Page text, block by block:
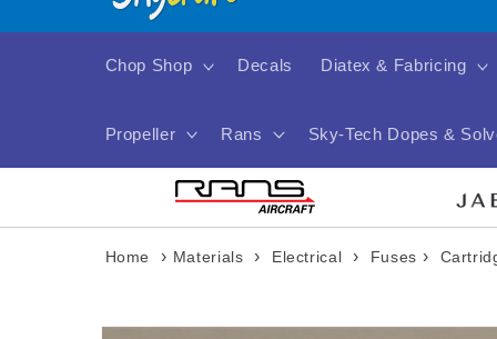
Chop Shop Decals Diatex & Fabricing
Propeller Rans Sky-Tech Dopes &
Home › Materials › Electrical › Fuses ›
Skip to